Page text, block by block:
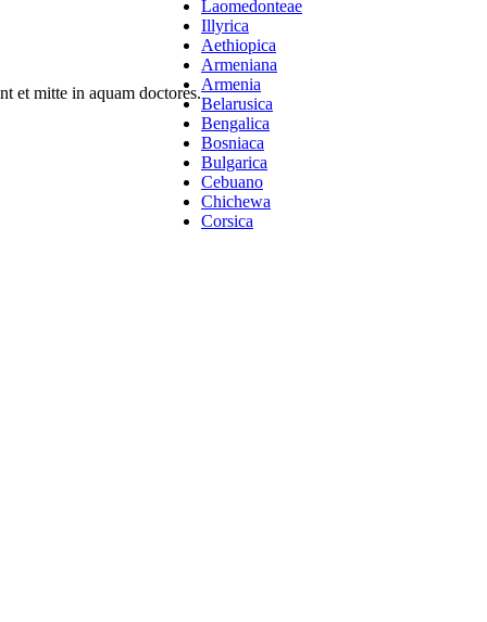
et mitte in aquam doctores.
Laomedonteae
Illyrica
Aethiopica
Armeniana
Armenia
Belarusica
Bengalica
Bosniaca
Bulgarica
Cebuano
Chichewa
Corsica